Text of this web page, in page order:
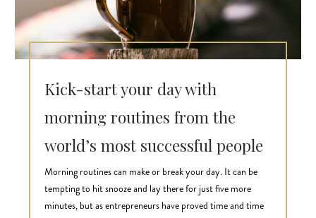
Kick-start your day with
morning routines from the
world’s most successful people
Morning routines can make or break your day. It can be
tempting to hit snooze and lay there for just five more
minutes, but as entrepreneurs have proved time and time